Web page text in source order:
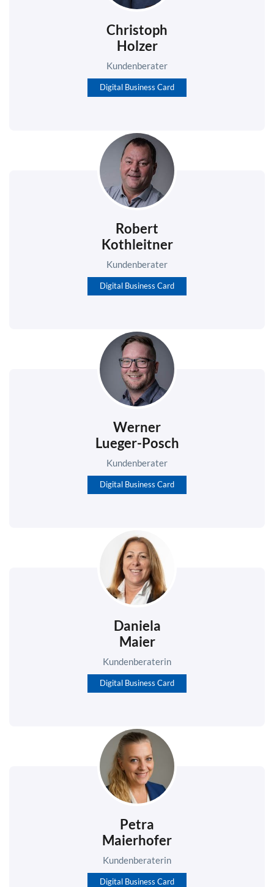
Christoph
Holzer
Kundenberater
Digital Business Card
Robert
Kothleitner
Kundenberater
Digital Business Card
Werner
Lueger-Posch
Kundenberater
Digital Business Card
Daniela
Maier
Kundenberaterin
Digital Business Card
Petra
Maierhofer
Kundenberaterin
Digital Business Card